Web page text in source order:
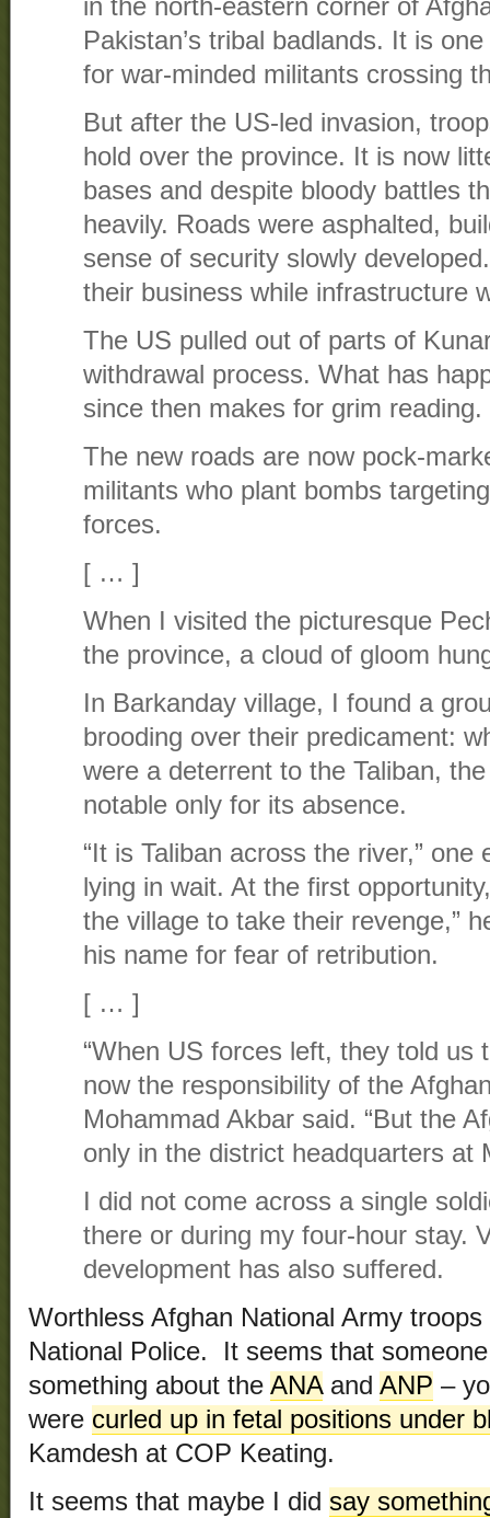
in the north-eastern corner of
Pakistan’s tribal badlands. It is
for war-minded militants crossing
But after the US-led invasion,
hold over the province. It is now
bases and despite bloody battles
heavily. Roads were asphalted,
sense of security slowly
their business while infrastructure
The US pulled out of parts of
withdrawal process. What has
since then makes for grim reading.
The new roads are now pock-
militants who plant bombs
forces.
[ … ]
When I visited the picturesque
the province, a cloud of gloom
In Barkanday village, I found a
brooding over their predicament:
were a deterrent to the Taliban,
notable only for its absence.
“It is Taliban across the river,” one
lying in wait. At the first
the village to take their revenge,”
his name for fear of retribution.
[ … ]
“When US forces left, they told us
now the responsibility of the
Mohammad Akbar said. “But the
only in the district headquarters at
I did not come across a single
there or during my four-hour stay.
development has also suffered.
Worthless Afghan National Army
National Police. It seems that
something about the ANAand ANP –
were curled up in fetal positions under
Kamdesh at COP Keating.
It seems that maybe I did say